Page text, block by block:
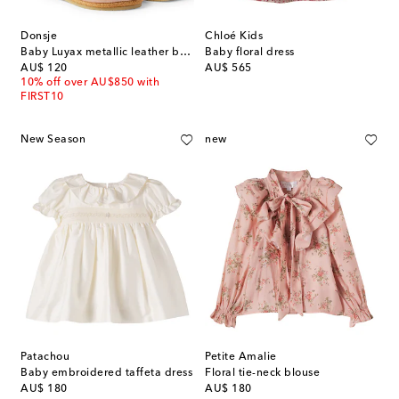
Donsje
Baby Luyax metallic leather ballet flats
AU$ 120
original price
10% off over AU$850 with
FIRST10
Chloé Kids
Baby floral dress
AU$ 565
original price
New Season
Patachou
Baby embroidered taffeta dress
AU$ 180
original price
new
Petite Amalie
Floral tie-neck blouse
AU$ 180
original price